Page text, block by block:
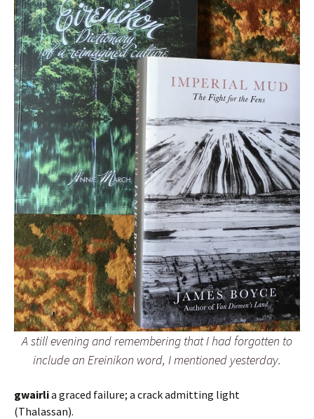
A still evening and remembering that I had forgotten to
include an Ereinikon word, I mentioned yesterday.
gwairlia graced failure; a crack admitting light
(Thalassan).